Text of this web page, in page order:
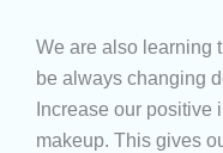
We are also learning
be always changing
Increase our
makeup. This gives